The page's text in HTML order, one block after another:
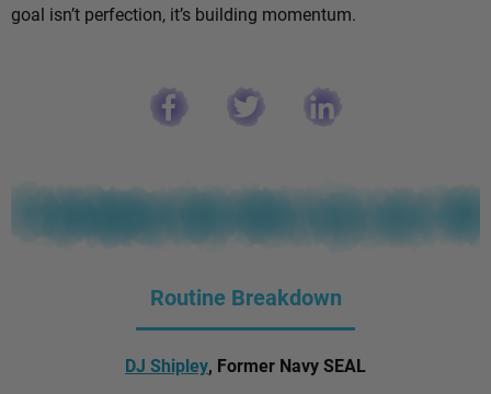
goal isn’t perfection, it’s building momentum.
Routine Breakdown
DJ Shipley, Former Navy SEAL